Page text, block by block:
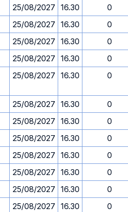
25/08/2027 16.30
0
25/08/2027 16.30
0
25/08/2027 16.30
0
25/08/2027 16.30
0
25/08/2027 16.30 0
25/08/2027 16.30
0
25/08/2027 16.30
0
25/08/2027 16.30
0
25/08/2027 16.30
0
25/08/2027 16.30
0
25/08/2027 16.30
0
25/08/2027 16.30 0